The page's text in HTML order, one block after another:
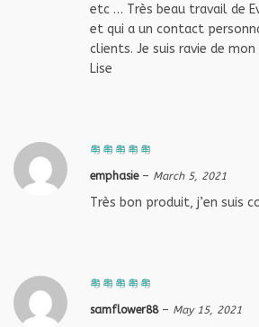
etc … Très beau travail de
et qui a un contact
clients. Je suis ravie de
Lise
emphasie – March 5, 2021
Très bon produit, j’en suis
samflower88 – May 15, 2021